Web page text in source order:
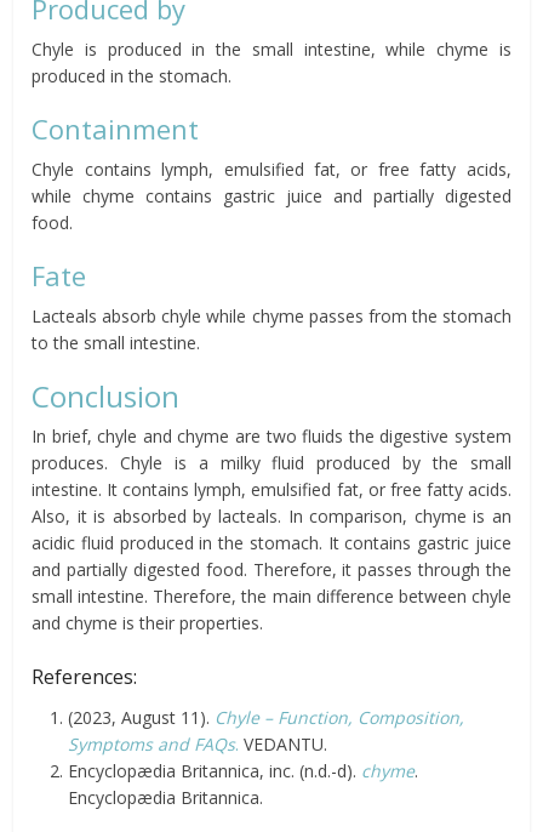
Produced by
Chyle is produced in the small intestine, while chyme is
produced in the stomach.
Containment
Chyle contains lymph, emulsified fat, or free fatty acids,
while chyme contains gastric juice and partially digested
food.
Fate
Lacteals absorb chyle while chyme passes from the stomach
to the small intestine.
Conclusion
In brief, chyle and chyme are two fluids the digestive system
produces. Chyle is a milky fluid produced by the small
intestine. It contains lymph, emulsified fat, or free fatty acids.
Also, it is absorbed by lacteals. In comparison, chyme is an
acidic fluid produced in the stomach. It contains gastric juice
and partially digested food. Therefore, it passes through the
small intestine. Therefore, the main difference between chyle
and chyme is their properties.
References:
(2023, August 11). Chyle – Function, Composition,
Symptoms and FAQs.VEDANTU.
Encyclopædia Britannica, inc. (n.d.-d). chyme.
Encyclopædia Britannica.